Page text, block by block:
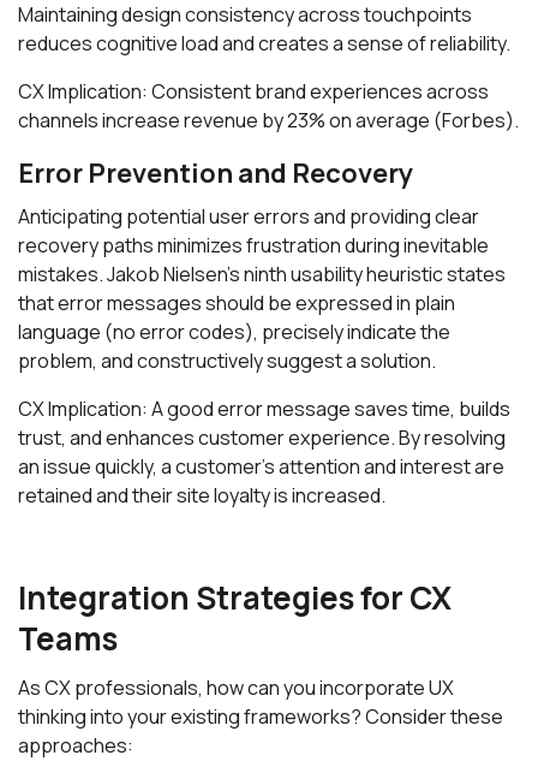
Maintaining design consistency across touchpoints
reduces cognitive load and creates a sense of reliability.
CX Implication: Consistent brand experiences across
channels increase revenue by 23% on average (Forbes).
Error Prevention and Recovery
Anticipating potential user errors and providing clear
recovery paths minimizes frustration during inevitable
mistakes. Jakob Nielsen's ninth usability heuristic states
that error messages should be expressed in plain
language (no error codes), precisely indicate the
problem, and constructively suggest a solution.
CX Implication: A good error message saves time, builds
trust, and enhances customer experience. By resolving
an issue quickly, a customer’s attention and interest are
retained and their site loyalty is increased.
Integration Strategies for CX
Teams
As CX professionals, how can you incorporate UX
thinking into your existing frameworks? Consider these
approaches: